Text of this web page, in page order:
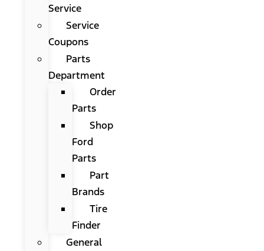
Service
Service
Coupons
Parts
Department
Order
Parts
Shop
Ford
Parts
Part
Brands
Tire
Finder
General